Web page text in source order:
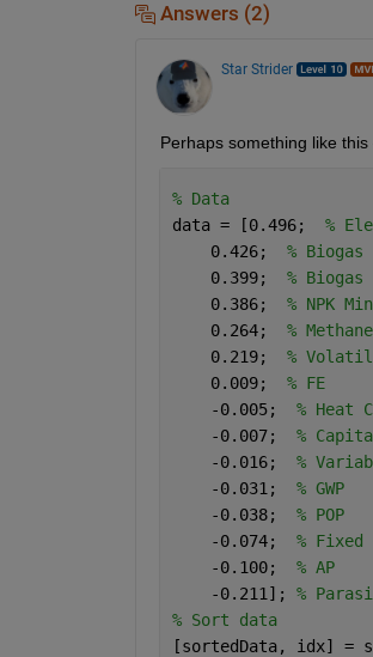
Answers (2)
Star Strider
Perhaps something like
% Data
data = [0.496; %
    0.426;
%
    0.399;
%
    0.386;
% NPK
    0.264;
%
    0.219;
%
    0.009;
% FE
    -0.005;
% Heat
    -0.007;
%
    -0.016;
%
    -0.031;
% GWP
    -0.038;
% POP
    -0.074;
% Fixed
    -0.100;
% AP
    -0.211];
%
% Sort data
[sortedData, idx] =